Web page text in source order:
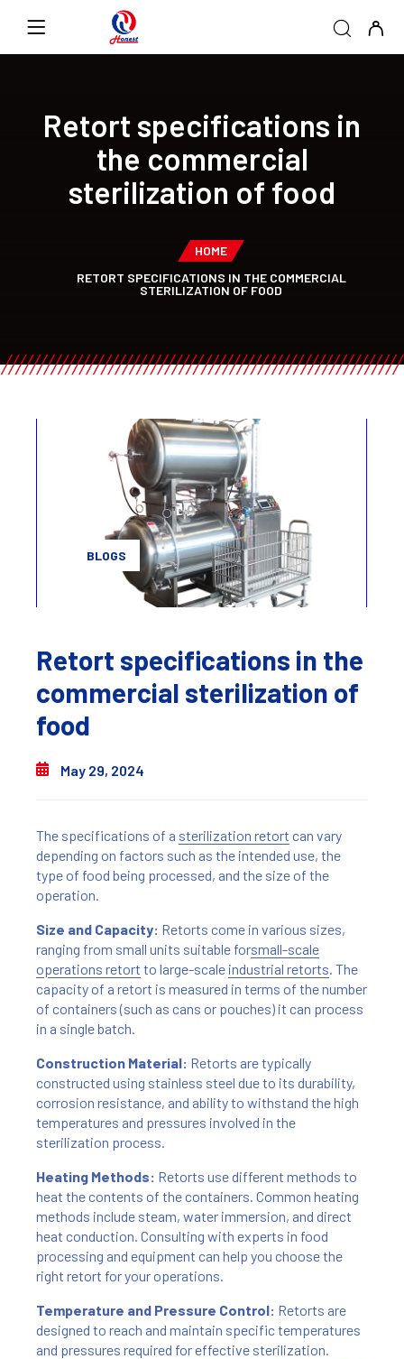
Retort specifications in
the commercial
sterilization of food
HOME
RETORT SPECIFICATIONS IN THE COMMERCIAL
STERILIZATION OF FOOD
BLOGS
Retort specifications in the
commercial sterilization of
food
May 29, 2024
The specifications of a sterilization retort can vary
depending on factors such as the intended use, the
type of food being processed, and the size of the
operation.
Size and Capacity: Retorts come in various sizes,
ranging from small units suitable forsmall-scale
operations retort to large-scale industrial retorts . The
capacity of a retort is measured in terms of the number
of containers (such as cans or pouches) it can process
in a single batch.
Construction Material: Retorts are typically
constructed using stainless steel due to its durability,
corrosion resistance, and ability to withstand the high
temperatures and pressures involved in the
sterilization process.
Heating Methods: Retorts use different methods to
heat the contents of the containers. Common heating
methods include steam, water immersion, and direct
heat conduction. Consulting with experts in food
processing and equipment can help you choose the
right retort for your operations.
Temperature and Pressure Control: Retorts are
designed to reach and maintain specific temperatures
and pressures required for effective sterilization.